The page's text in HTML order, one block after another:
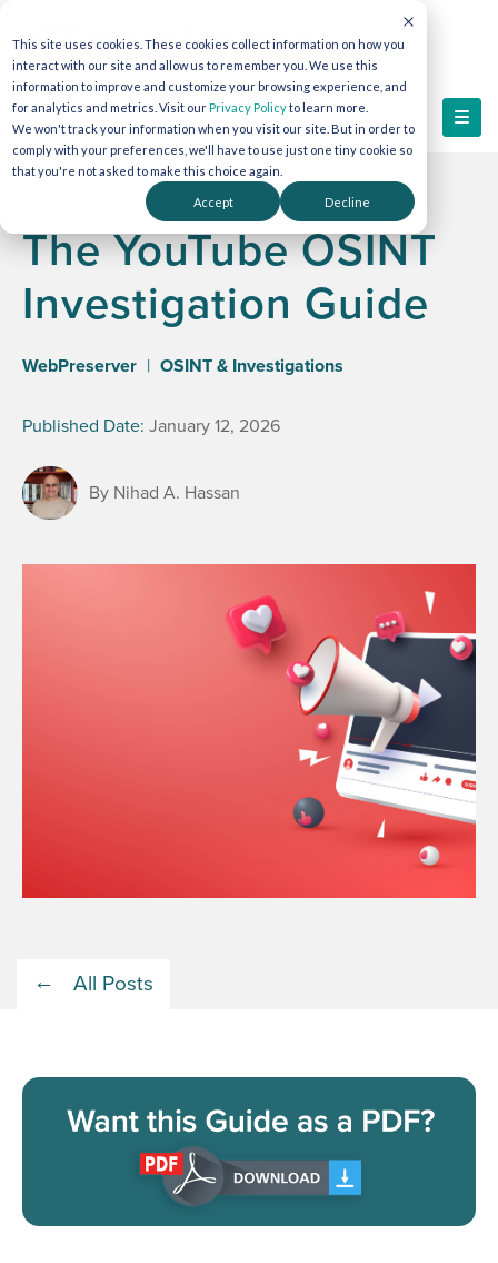
This site uses cookies. These cookies collect information on how you
interact with our site and allow us to remember you. We use this
information to improve and customize your browsing experience, and
for analytics and metrics. Visit ourPrivacy Policyto learn more.
We won't track your information when you visit our site. But in order to
comply with your preferences, we'll have to use just one tiny cookie so
that you're not asked to make this choice again.
Accept Decline
The YouTube OSINT
Investigation Guide
WebPreserver | OSINT & Investigations
Published Date: January 12, 2026
By Nihad A. Hassan
All Posts